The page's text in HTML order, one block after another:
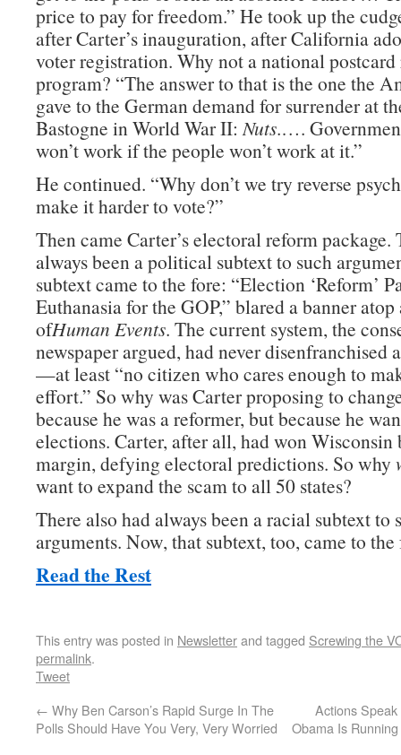
price to pay for freedom.” He took up the
after Carter’s inauguration, after California
voter registration. Why not a national
program? “The answer to that is the one the
gave to the German demand for surrender at
Bastogne in World War II:Nuts.….
won’t work if the people won’t work at it.”
He continued. “Why don’t we try reverse
make it harder to vote?”
Then came Carter’s electoral reform package.
always been a political subtext to such
subtext came to the fore: “Election ‘Reform’
Euthanasia for the GOP,” blared a banner atop
ofHuman Events. The current system, the
newspaper argued, had never disenfranchised
—at least “no citizen who cares enough to
effort.” So why was Carter proposing to
because he was a reformer, but because he
elections. Carter, after all, had won Wisconsin
margin, defying electoral predictions. So why
want to expand the scam to all 50 states?
There also had always been a racial subtext to
arguments. Now, that subtext, too, came to
Read the Rest
This entry was posted in Newsletterand tagged Screwing the
permalink.
Tweet
← Why Ben Carson’s Rapid Surge In The
Polls Should Have You Very, Very Worried
Actions
Obama Is